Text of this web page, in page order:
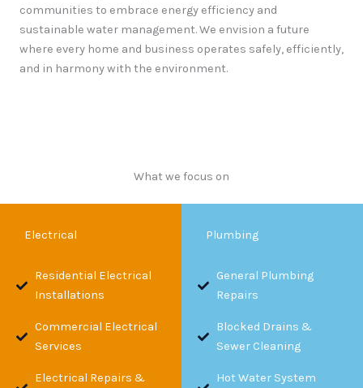
communities to embrace energy efficiency and
sustainable water management. We envision a future
where every home and business operates safely, efficiently,
and in harmony with the environment.
What we focus on
Electrical
Residential Electrical
Installations
Commercial Electrical
Services
Electrical Repairs &
Plumbing
General Plumbing
Repairs
Blocked Drains &
Sewer Cleaning
Hot Water System